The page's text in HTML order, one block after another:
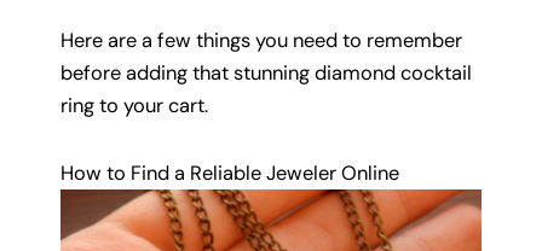
Here are a few things you need to remember
before adding that stunning diamond cocktail
ring to your cart.
How to Find a Reliable Jeweler Online